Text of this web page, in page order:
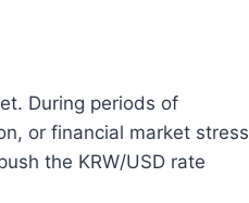
During periods of
or financial market stress
the KRW/USD rate